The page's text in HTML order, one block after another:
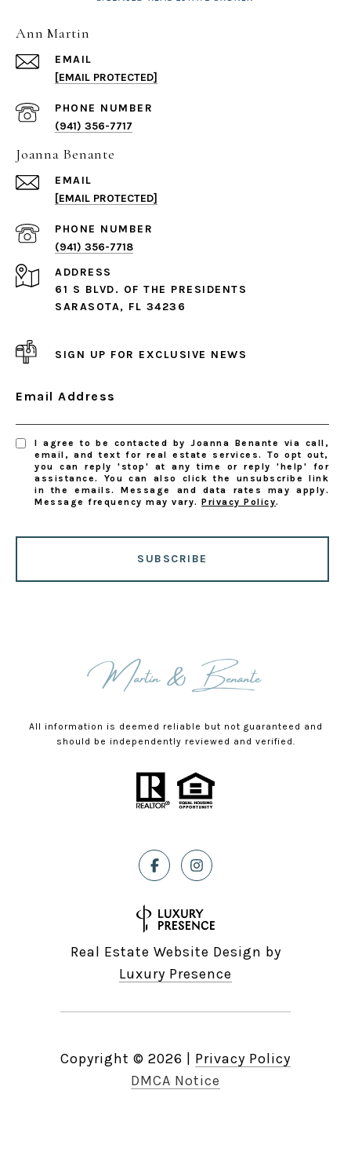
Ann Martin
EMAIL
[EMAIL PROTECTED]
PHONE NUMBER
(941) 356-7717
Joanna Benante
EMAIL
[EMAIL PROTECTED]
PHONE NUMBER
(941) 356-7718
ADDRESS
61 S BLVD. OF THE PRESIDENTS
SARASOTA, FL 34236
SIGN UP FOR EXCLUSIVE NEWS
Email Address
I agree to be contacted by Joanna Benante via call,
email, and text for real estate services. To opt out,
you can reply 'stop' at any time or reply 'help' for
assistance. You can also click the unsubscribe link
in the emails. Message and data rates may apply.
Message frequency may vary.Privacy Policy.
SUBSCRIBE
All information is deemed reliable but not guaranteed and
should be independently reviewed and verified.
Real Estate Website Design by
Luxury Presence
Copyright © 2026
Privacy Policy
DMCA Notice